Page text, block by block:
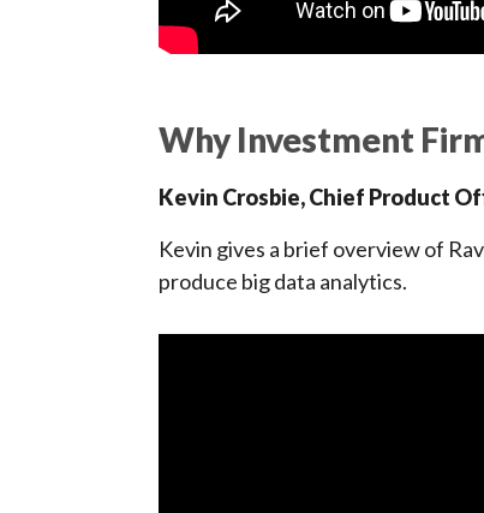
Why Investment
Kevin Crosbie, Chief Product
Kevin gives a brief overview of
produce big data analytics.